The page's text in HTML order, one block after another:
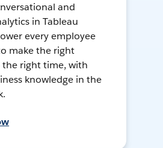
and
in Tableau
every employee
make the right
the right time, with
knowledge in the